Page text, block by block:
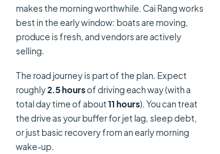
makes the morning worthwhile. Cai Rang works
best in the early window: boats are moving,
produce is fresh, and vendors are actively
selling.
The road journey is part of the plan. Expect
roughly2.5 hoursof driving each way (with a
total day time of about11 hours). You can treat
the drive as your buffer for jet lag, sleep debt,
or just basic recovery from an early morning
wake-up.